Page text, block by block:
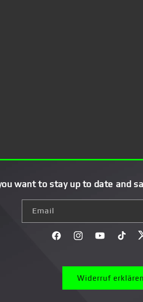
want to stay up to date and
Email
FacebookInstagramYouTubeTikTok
Widerruf erklären